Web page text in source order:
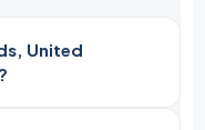
United